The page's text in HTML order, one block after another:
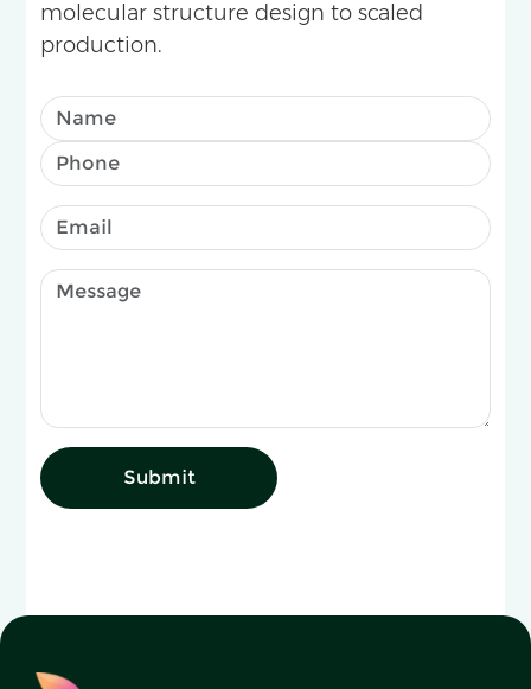
molecular structure design to scaled
production.
Submit